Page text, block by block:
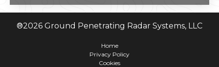
®2026 Ground Penetrating Radar Systems, LLC
Home
Privacy Policy
Cookies